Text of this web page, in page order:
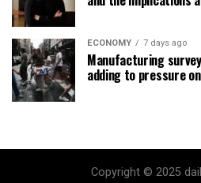
ECONOMY 7 days ago
Manufacturing
adding to pressure
Copyright © 2025